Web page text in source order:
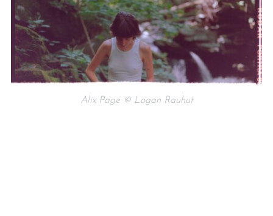
Alix Page © Logan Rauhut